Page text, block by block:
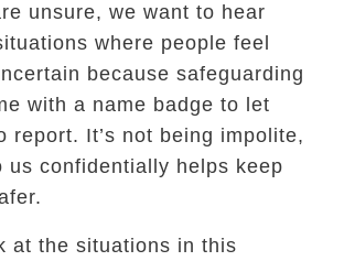
unsure, we want to hear
where people feel
because safeguarding
with a name badge to let
report. It’s not being impolite,
us confidentially helps keep
at the situations in this